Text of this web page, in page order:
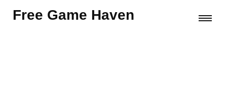
Free Game Haven